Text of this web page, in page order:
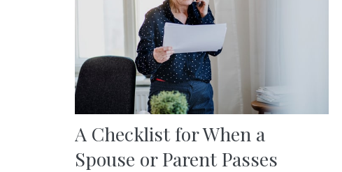
A Checklist for When a
Spouse or Parent Passes